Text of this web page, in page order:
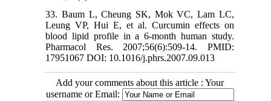
33. Baum L, Cheung SK, Mok VC, Lam LC,
Leung VP, Hui E, et al. Curcumin effects on
blood lipid profile in a 6-month human study.
Pharmacol Res. 2007;56(6):509-14. PMID:
17951067 DOI: 10.1016/j.phrs.2007.09.013
Add your comments about this article : Your
username or Email: